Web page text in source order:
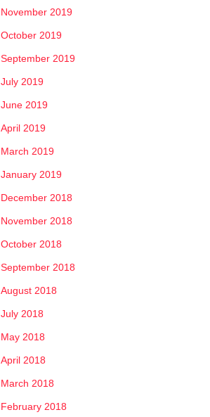
November 2019
October 2019
September 2019
July 2019
June 2019
April 2019
March 2019
January 2019
December 2018
November 2018
October 2018
September 2018
August 2018
July 2018
May 2018
April 2018
March 2018
February 2018